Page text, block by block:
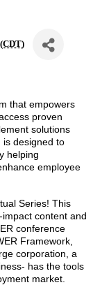
CDT)
that empowers
proven
solutions
is designed to
helping
employee
Series! This
content and
conference
Framework,
corporation, a
has the tools
market.